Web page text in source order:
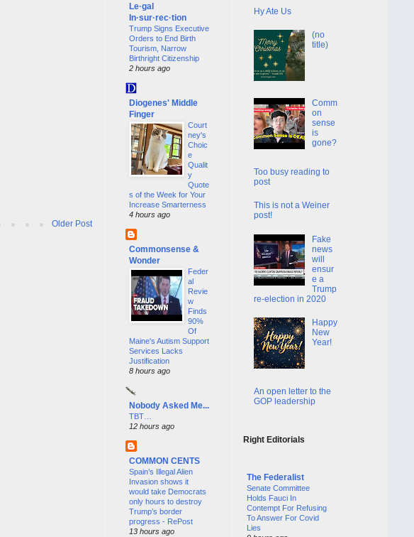
Older Post
Le·gal
In·sur·rec·tion
Trump Signs Executive
Orders to End Birth
Tourism, Narrow
Birthright Citizenship
2 hours ago
Diogenes' Middle
Finger
Court
ney's
Choic
e
Qualit
y
Quote
s of the Week for Your
Increase Smarterness
4 hours ago
Commonsense &
Wonder
Feder
al
Revie
w
Finds
90%
Of
Maine's Autism Support
Services Lacks
Justification
8 hours ago
Nobody Asked Me...
TBT…
12 hours ago
COMMON CENTS
Spain’s Illegal Alien
Invasion shows it
would take Democrats
only hours to destroy
Trump’s border
progress - RePost
13 hours ago
Hy Ate Us
(no
title)
Comm
on
sense
is
gone?
Too busy reading to
post
This is not a Weiner
post!
Fake
news
will
ensur
e a
Trump
re-election in 2020
Happy
New
Year!
An open letter to the
GOP leadership
Right Editorials
The Federalist
Senate Committee
Holds Fauci In
Contempt For Refusing
To Answer For Covid
Lies